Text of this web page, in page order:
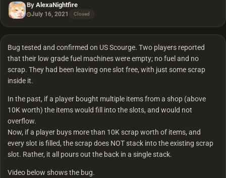
By AlexaNightfire
July 16, 2021 Closed
Bug tested and confirmed on US Scourge. Two players reported
that their low grade fuel machines were empty; no fuel and no
scrap. They had been leaving one slot free, with just some scrap
inside it.
In the past, if a player bought multiple items from a shop (above
10K worth) the items would fill into the slots, and would not
overflow.
Now, if a player buys more than 10K scrap worth of items, and
every slot is filled, the scrap does NOT stack into the existing scrap
slot. Rather, it all pours out the back in a single stack.
Video below shows the bug.